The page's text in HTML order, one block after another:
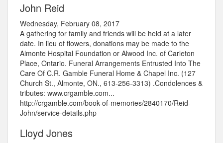
John Reid
Wednesday, February 08, 2017
A gathering for family and friends will be held at a later
date. In lieu of flowers, donations may be made to the
Almonte Hospital Foundation or Alwood Inc. of Carleton
Place, Ontario. Funeral Arrangements Entrusted Into The
Care Of C.R. Gamble Funeral Home & Chapel Inc. (127
Church St., Almonte, ON., 613-256-3313) .Condolences &
tributes: www.crgamble.com...
http://crgamble.com/book-of-memories/2840170/Reid-
John/service-details.php
Lloyd Jones